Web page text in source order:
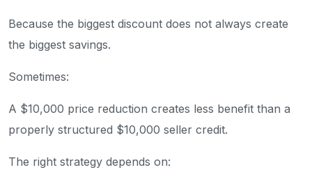
Because the biggest discount does not always create
the biggest savings.
Sometimes:
A $10,000 price reduction creates less benefit than a
properly structured $10,000 seller credit.
The right strategy depends on: